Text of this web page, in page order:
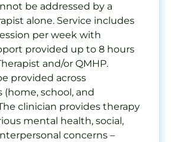
be addressed by a
alone. Service includes
per week with
provided up to 8 hours
and/or QMHP.
provided across
school, and
clinician provides therapy
mental health, social,
concerns –